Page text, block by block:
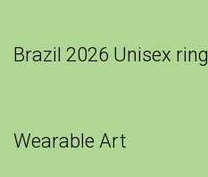
Brazil 2026 Unisex
Wearable Art